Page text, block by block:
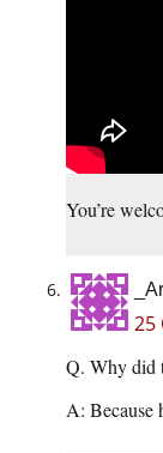
You’re
25
Q. Why did
A: Because